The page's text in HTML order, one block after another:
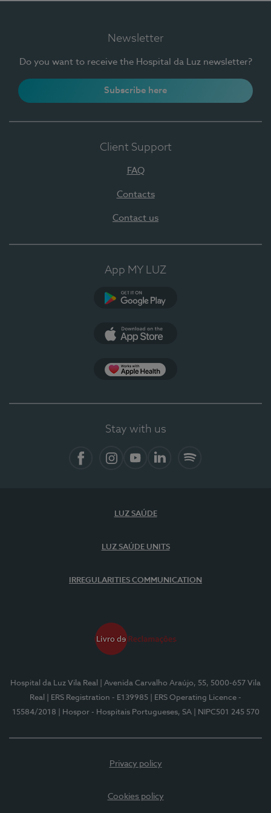
Newsletter
Do you want to receive the Hospital da Luz newsletter?
Subscribe here
Client Support
FAQ
Contacts
Contact us
App MY LUZ
Stay with us
LUZ SAÚDE
LUZ SAÚDE UNITS
IRREGULARITIES COMMUNICATION
Hospital da Luz Vila Real
| Avenida Carvalho Araújo, 55, 5000-657 Vila
Real
| ERS Registration - E139985
| ERS Operating Licence -
15584/2018
| Hospor - Hospitais Portugueses, SA | NIPC501 245 570
Privacy policy
Cookies policy